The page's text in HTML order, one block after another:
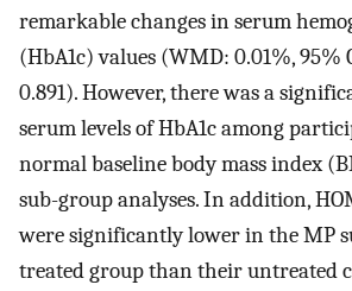
remarkable changes in serum
(HbA1c) values (WMD: 0.01%, 95%
0.891). However, there was a
serum levels of HbA1c among
normal baseline body mass index
sub-group analyses. In addition,
were significantly lower in the MP
treated group than their untreated